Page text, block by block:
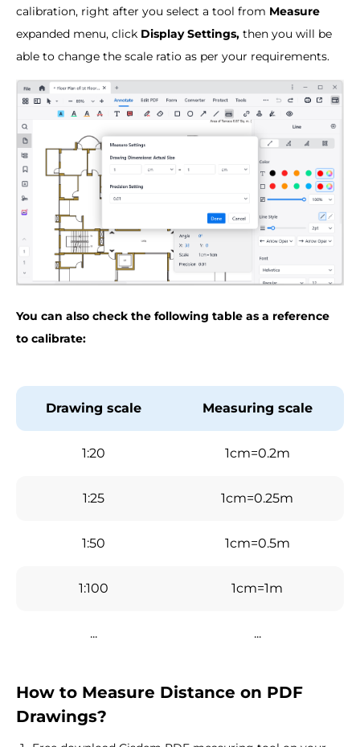
calibration, right after you select a tool from Measure
expanded menu, click Display Settings, then you will be
able to change the scale ratio as per your requirements.
You can also check the following table as a reference
to calibrate:
Drawing scale Measuring scale
1:20 1cm=0.2m
1:25 1cm=0.25m
1:50 1cm=0.5m
1:100 1cm=1m
... ...
How to Measure Distance on PDF
Drawings?